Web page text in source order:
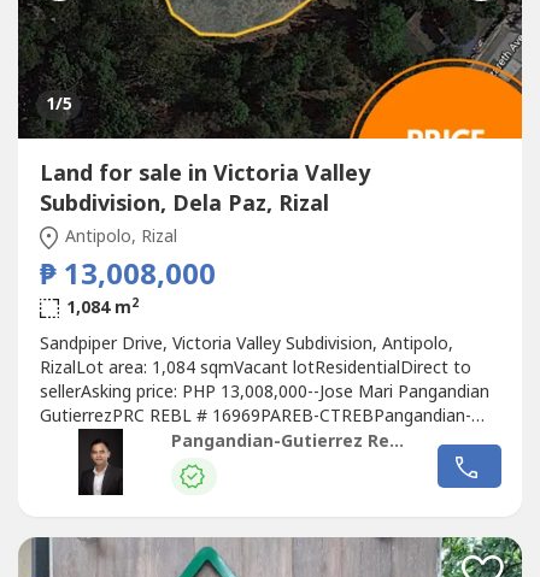
1/5
Land for sale in Victoria Valley
Subdivision, Dela Paz, Rizal
Antipolo, Rizal
₱ 13,008,000
1,084 m2
Sandpiper Drive, Victoria Valley Subdivision, Antipolo,
RizalLot area: 1,084 sqmVacant lotResidentialDirect to
sellerAsking price: PHP 13,008,000--Jose Mari Pangandian
GutierrezPRC REBL # 16969PAREB-CTREBPangandian-
Gutierrez Realty
Pangandian-Gutierrez Realty